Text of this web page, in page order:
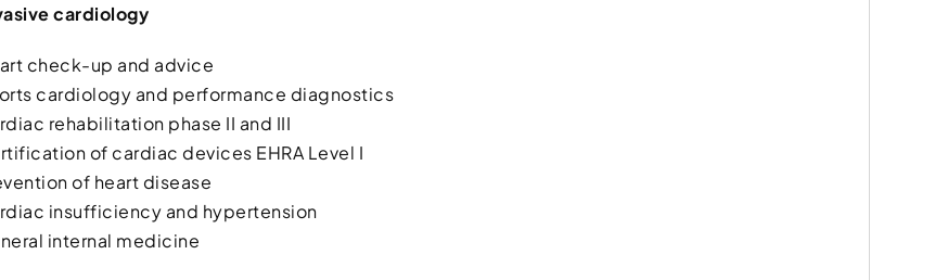
cardiology
check-up and advice
cardiology and performance diagnostics
rehabilitation phase II and III
of cardiac devices EHRA Level I
of heart disease
insufficiency and hypertension
internal medicine